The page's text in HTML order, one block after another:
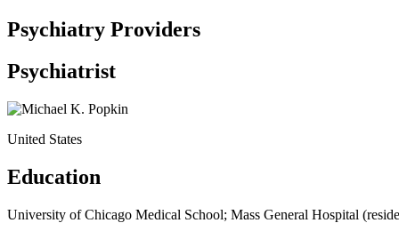
Psychiatry Providers
Psychiatrist
United States
Education
University of Chicago Medical School; Mass General Hospital